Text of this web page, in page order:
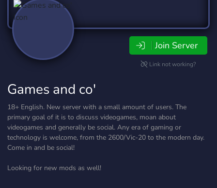
Join Server
Link not working?
Games and co'
18+ English. New server with a small amount of users. The
primary goal of it is to discuss videogames, moan about
videogames and generally be social. Any era of gaming or
technology is welcome, from the 2600/Vic-20 to the modern day.
Come in and be social!
Looking for new mods as well!